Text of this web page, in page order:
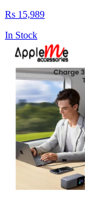
Rs 15,989
In Stock